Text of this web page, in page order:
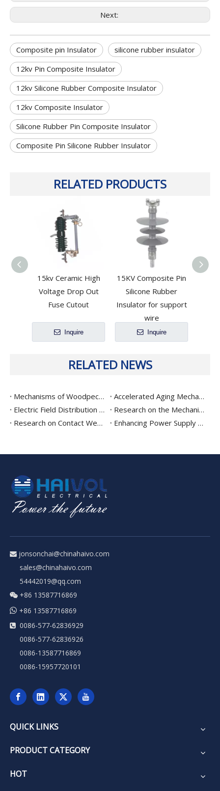
Next:
Composite pin Insulator
silicone rubber insulator
12kv Pin Composite Insulator
12kv Silicone Rubber Composite Insulator
12kv Composite Insulator
Silicone Rubber Pin Composite Insulator
Composite Pin Silicone Rubber Insulator
RELATED PRODUCTS
15kv Ceramic High
Voltage Drop Out
Fuse Cutout
Inquire
15KV Composite Pin
Silicone Rubber
Insulator for support
wire
Inquire
RELATED NEWS
Mechanisms of Woodpecker-Induced Damage To Distribution Insulators And Mitigation Strategies: An Experimental Study on Material Hardness, Surface Modification, And Structural Optimization
Accelerated Aging Mechanisms and Remaining Life Prediction of Composite Insulators in Distribution Lines: A Comprehensive Study Based on Leakage Current, Hydrophobicity, and Spectroscopy
Electric Field Distribution Characteristics and Optimization of High-Voltage Disconnector Gaps: Analysis of Grading Ring Parameters, Shielding Electrode Configuration, and Breakdown Risk
Research on the Mechanism of Jamming and Refusal in High-Voltage Disconnector Operating Mechanisms: Drivetrain Dynamics Modeling and Wear Life Assessment
Research on Contact Wear Mechanisms and Electrical Contact Performance Degradation in High-Voltage Disconnect Switches: Based on Fretting Wear, Oxide Film Formation, and Contact Resistance Evolution
Enhancing Power Supply Reliability: Fine-Tuned Fuse Rating, Backup Protection Coordination, and Graded Protection Trends for Drop-Out Fuses
 jonsonchai@chinahaivo.com
sales@chinahaivo.com
54442019@qq.com
 +86 13587716869
 +86 13587716869
 0086-577-62836929
0086-577-62836926
0086-13587716869
0086-15957720101
QUICK LINKS
PRODUCT CATEGORY
HOT